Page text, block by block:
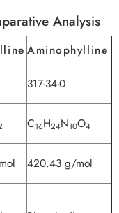
Analysis
Aminophylline
317-34-0
C16H24N10O4
420.43 g/mol